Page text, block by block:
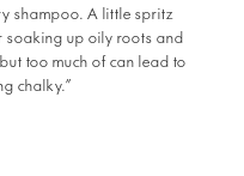
shampoo. A little spritz
soaking up oily roots and
too much of can lead to
chalky.”